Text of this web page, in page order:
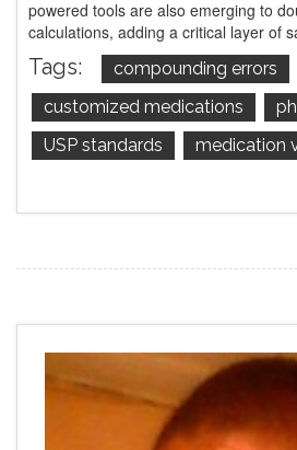
powered tools are also emerging to
calculations, adding a critical layer of
Tags:
compounding errors
customized medications
USP standards
medication